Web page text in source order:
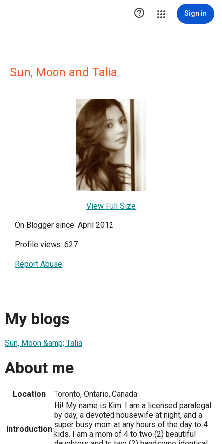
 Sign in
Sun, Moon and Talia
View Full Size
On Blogger since: April 2012
Profile views: 627
Report Abuse
My blogs
Sun, Moon &amp; Talia
About me
Location Toronto, Ontario, Canada
Introduction
Hi! My name is Kim. I am a licensed paralegal
by day, a devoted housewife at night, and a
super busy mom at any hours of the day to 4
kids. I am a mom of 4 to two (2) beautiful